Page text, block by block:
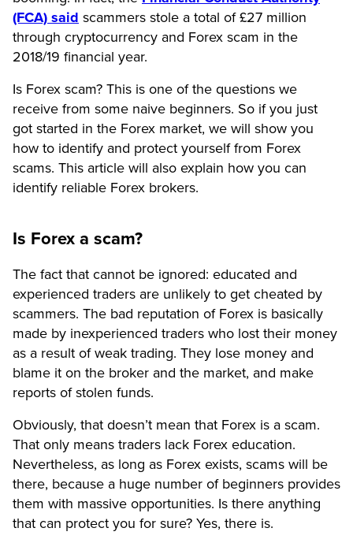
(FCA) said scammers stole a total of £27 million
through cryptocurrency and Forex scam in the
2018/19 financial year.
Is Forex scam? This is one of the questions we
receive from some naive beginners. So if you just
got started in the Forex market, we will show you
how to identify and protect yourself from Forex
scams. This article will also explain how you can
identify reliable Forex brokers.
Is Forex a scam?
The fact that cannot be ignored: educated and
experienced traders are unlikely to get cheated by
scammers. The bad reputation of Forex is basically
made by inexperienced traders who lost their money
as a result of weak trading. They lose money and
blame it on the broker and the market, and make
reports of stolen funds.
Obviously, that doesn’t mean that Forex is a scam.
That only means traders lack Forex education.
Nevertheless, as long as Forex exists, scams will be
there, because a huge number of beginners provides
them with massive opportunities. Is there anything
that can protect you for sure? Yes, there is.